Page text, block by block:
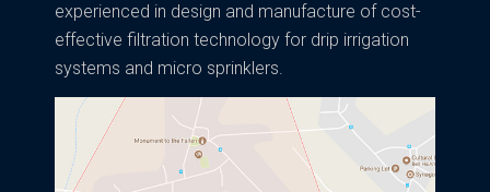
experienced in design and manufacture of cost-
effective filtration technology for drip irrigation
systems and micro sprinklers.